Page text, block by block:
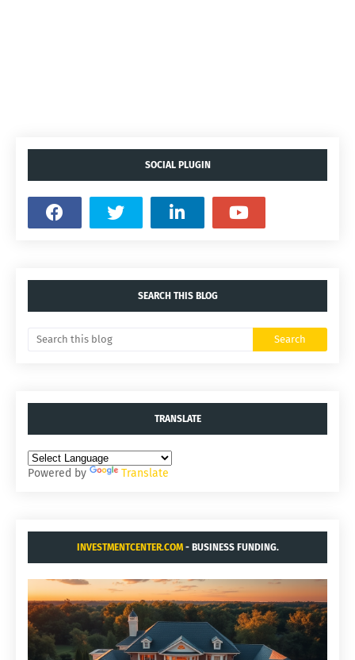
SOCIAL PLUGIN
SEARCH THIS BLOG
TRANSLATE
Powered by Translate
INVESTMENTCENTER.COM- BUSINESS FUNDING.